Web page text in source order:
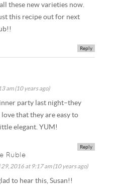
these new varieties now.
this recipe out for next
Reply
am (10 years ago)
party last night–they
that they are easy to
elegant. YUM!
Reply
Ruble
2016 at 9:17 am (10 years ago)
to hear this, Susan!!